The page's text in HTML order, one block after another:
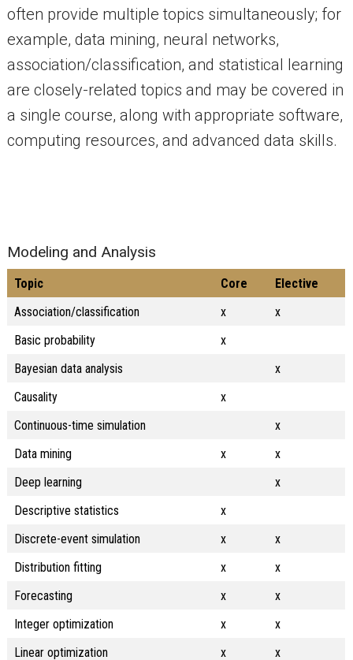
often provide multiple topics simultaneously; for
example, data mining, neural networks,
association/classification, and statistical learning
are closely-related topics and may be covered in
a single course, along with appropriate software,
computing resources, and advanced data skills.
Modeling and Analysis
Topic Core
Elective
Association/classification
x
x
Basic probability
x
Bayesian data analysis
x
Causality
x
Continuous-time simulation
x
Data mining
x
x
Deep learning
x
Descriptive statistics
x
Discrete-event simulation
x
x
Distribution fitting
x
x
Forecasting
x
x
Integer optimization
x
x
Linear optimization
x x